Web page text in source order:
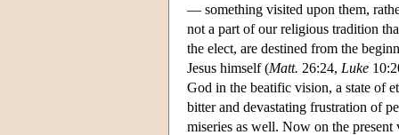
— something visited upon them,
not a part of our religious tradition
the elect, are destined from the
Jesus himself (Matt. 26:24, Luke
God in the beatific vision, a state of
bitter and devastating frustration of
miseries as well. Now on the